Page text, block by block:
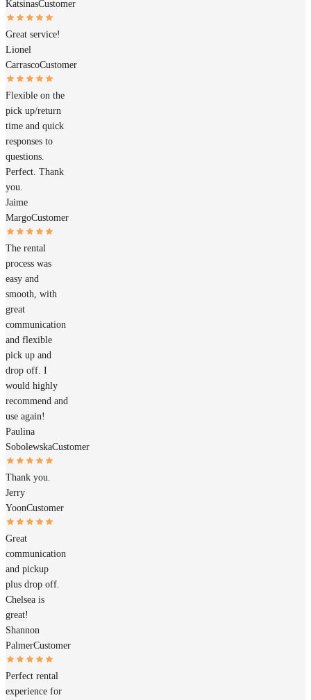
KatsinasCustomer
Great service!
Lionel
CarrascoCustomer
Flexible on the
pick up/return
time and quick
responses to
questions.
Perfect. Thank
you.
Jaime
MargoCustomer
The rental
process was
easy and
smooth, with
great
communication
and flexible
pick up and
drop off. I
would highly
recommend and
use again!
Paulina
SobolewskaCustomer
Thank you.
Jerry
YoonCustomer
Great
communication
and pickup
plus drop off.
Chelsea is
great!
Shannon
PalmerCustomer
Perfect rental
experience for